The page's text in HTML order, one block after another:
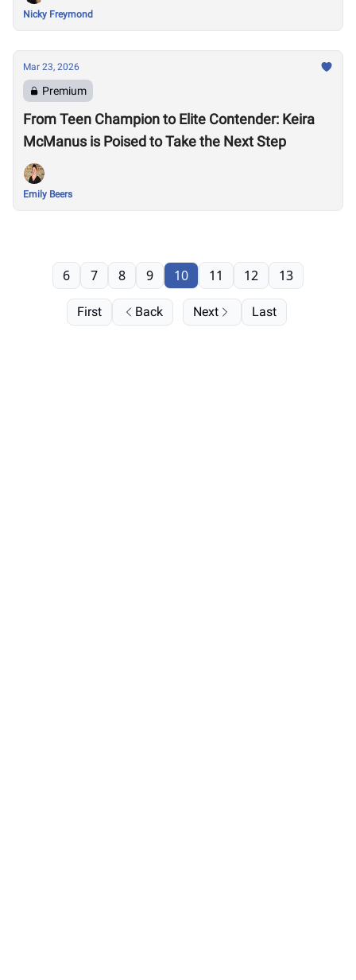
Nicky Freymond
Mar 23, 2026
Premium
From Teen Champion to Elite Contender: Keira
McManus is Poised to Take the Next Step
Emily Beers
First Back
6 7 8 9 10 11 12 13
Next Last